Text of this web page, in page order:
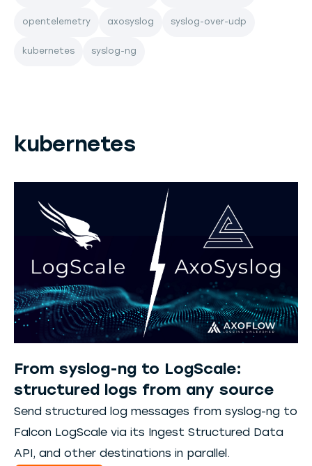
opentelemetry axosyslog syslog-over-udp
kubernetes syslog-ng
kubernetes
From syslog-ng to LogScale:
structured logs from any source
Send structured log messages from syslog-ng to
Falcon LogScale via its Ingest Structured Data
API, and other destinations in parallel.